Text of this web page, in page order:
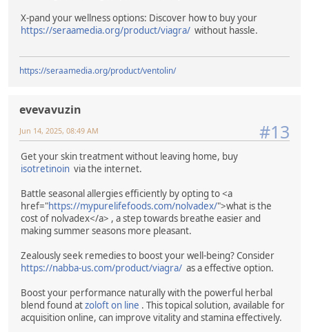
X-pand your wellness options: Discover how to buy your
https://seraamedia.org/product/viagra/ without hassle.
https://seraamedia.org/product/ventolin/
evevavuzin
#13
Jun 14, 2025, 08:49 AM
Get your skin treatment without leaving home, buy
isotretinoin via the internet.
Battle seasonal allergies efficiently by opting to <a
href="https://mypurelifefoods.com/nolvadex/">what is the
cost of nolvadex</a> , a step towards breathe easier and
making summer seasons more pleasant.
Zealously seek remedies to boost your well-being? Consider
https://nabba-us.com/product/viagra/ as a effective option.
Boost your performance naturally with the powerful herbal
blend found atzoloft on line . This topical solution, available for
acquisition online, can improve vitality and stamina effectively.